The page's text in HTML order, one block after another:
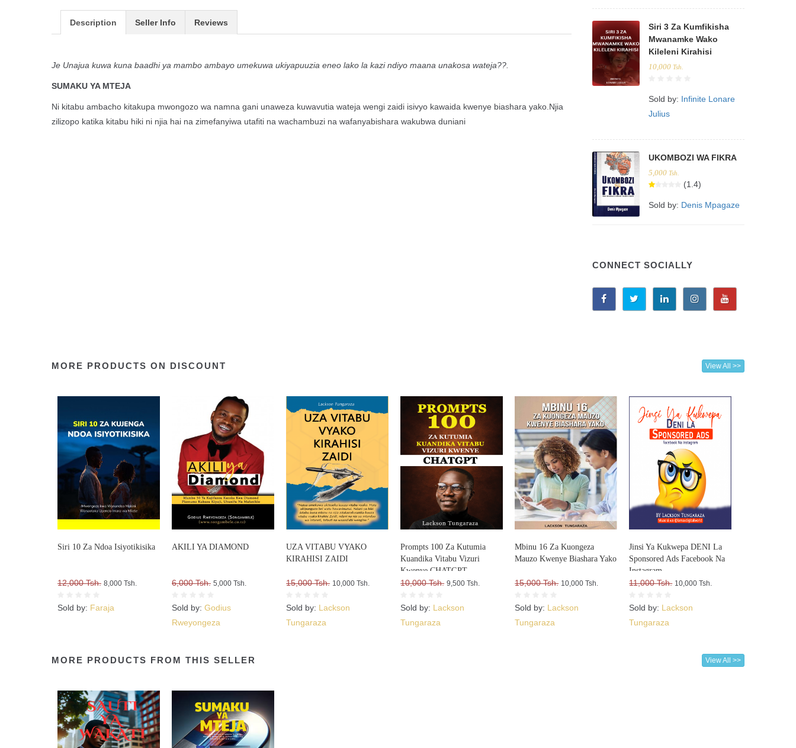
Description Seller Info Reviews
Je Unajua kuwa kuna baadhi ya mambo ambayo umekuwa ukiyapuuzia eneo lako la kazi ndiyo maana unakosa wateja??.
SUMAKU YA MTEJA
Ni kitabu ambacho kitakupa mwongozo wa namna gani unaweza kuwavutia wateja wengi zaidi isivyo kawaida kwenye biashara yako.Njia
zilizopo katika kitabu hiki ni njia hai na zimefanyiwa utafiti na wachambuzi na wafanyabishara wakubwa duniani
Siri 3 Za Kumfikisha
Mwanamke Wako
Kileleni Kirahisi
10,000 Tsh.
Sold by: Infinite Lonare
Julius
UKOMBOZI WA FIKRA
5,000 Tsh.
(1.4)
Sold by: Denis Mpagaze
CONNECT SOCIALLY
MORE PRODUCTS ON DISCOUNT View All >>
Siri 10 Za Ndoa Isiyotikisika
12,000 Tsh. 8,000 Tsh.
Sold by: Faraja
AKILI YA DIAMOND
6,000 Tsh. 5,000 Tsh.
Sold by:Godius
Rweyongeza
UZA VITABU VYAKO
KIRAHISI ZAIDI
15,000 Tsh. 10,000 Tsh.
Sold by: Lackson
Tungaraza
Prompts 100 Za Kutumia
Kuandika Vitabu Vizuri
Kwenye CHATGPT
10,000 Tsh. 9,500 Tsh.
Sold by: Lackson
Tungaraza
Mbinu 16 Za Kuongeza
Mauzo Kwenye Biashara Yako
15,000 Tsh. 10,000 Tsh.
Sold by: Lackson
Tungaraza
Jinsi Ya Kukwepa DENI La
Sponsored Ads Facebook Na
Instagram
11,000 Tsh. 10,000 Tsh.
Sold by: Lackson
Tungaraza
MORE PRODUCTS FROM THIS SELLER View All >>